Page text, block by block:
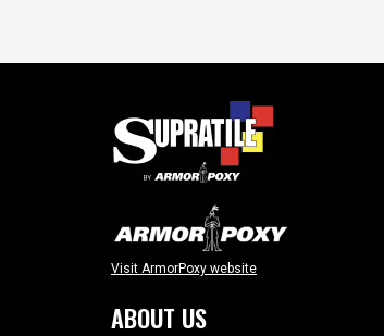
Visit ArmorPoxy website
ABOUT US